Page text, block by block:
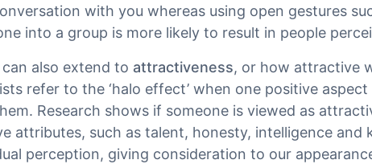
with you whereas using open gestures
into a group is more likely to result in people
also extend to attractiveness, or how attractive
refer to the ‘halo effect’ when one positive
Research shows if someone is viewed as
attributes, such as talent, honesty, intelligence and
perception, giving consideration to our